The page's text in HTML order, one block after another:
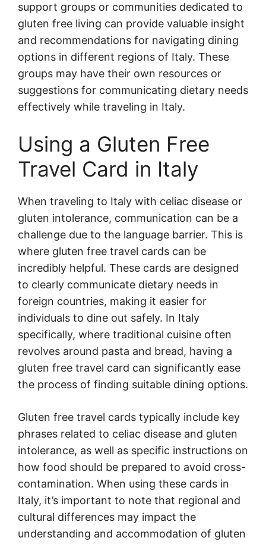
support groups or communities dedicated to
gluten free living can provide valuable insight
and recommendations for navigating dining
options in different regions of Italy. These
groups may have their own resources or
suggestions for communicating dietary needs
effectively while traveling in Italy.
Using a Gluten Free
Travel Card in Italy
When traveling to Italy with celiac disease or
gluten intolerance, communication can be a
challenge due to the language barrier. This is
where gluten free travel cards can be
incredibly helpful. These cards are designed
to clearly communicate dietary needs in
foreign countries, making it easier for
individuals to dine out safely. In Italy
specifically, where traditional cuisine often
revolves around pasta and bread, having a
gluten free travel card can significantly ease
the process of finding suitable dining options.
Gluten free travel cards typically include key
phrases related to celiac disease and gluten
intolerance, as well as specific instructions on
how food should be prepared to avoid cross-
contamination. When using these cards in
Italy, it’s important to note that regional and
cultural differences may impact the
understanding and accommodation of gluten